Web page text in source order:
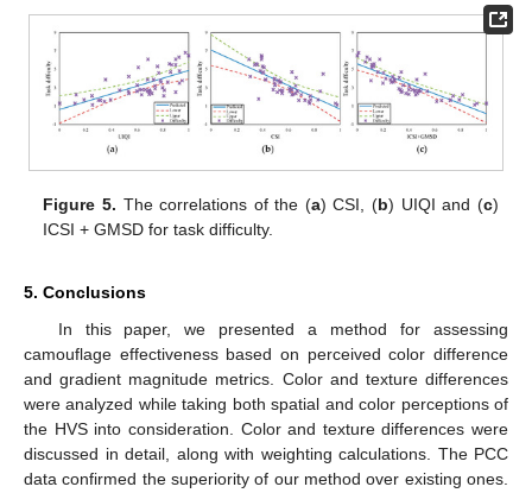
Figure 5. The correlations of the (a) CSI, (b) UIQI and (c)
ICSI + GMSD for task difficulty.
5. Conclusions
In this paper, we presented a method for assessing
camouflage effectiveness based on perceived color difference
and gradient magnitude metrics. Color and texture differences
were analyzed while taking both spatial and color perceptions of
the HVS into consideration. Color and texture differences were
discussed in detail, along with weighting calculations. The PCC
data confirmed the superiority of our method over existing ones.